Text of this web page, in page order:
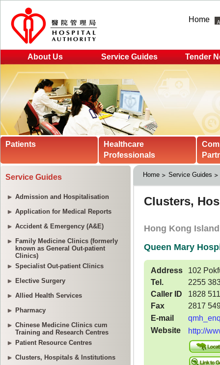
Home
About Us Service Guides Tender
Patients
Healthcare
Professionals
Service Guides
Admission and Hospitalisation
Application for Medical Reports
Accident & Emergency (A&E)
Family Medicine Clinics (formerly
known as General Out-patient
Clinics)
Specialist Out-patient Clinics
Elective Surgery
Allied Health Services
Pharmacy
Chinese Medicine Clinics cum
Training and Research Centres
Patient Resource Centres
Clusters, Hospitals & Institutions
Home Service Guides